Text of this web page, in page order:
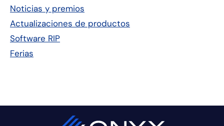
Noticias y premios
Actualizaciones de productos
Software RIP
Ferias